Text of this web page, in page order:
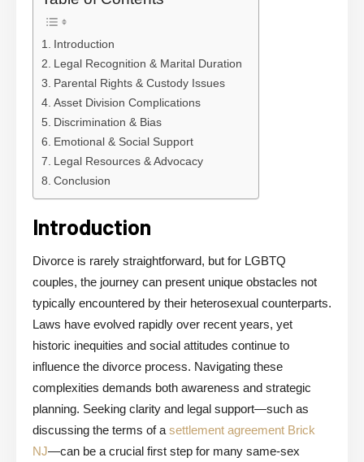
Introduction
Legal Recognition & Marital Duration
Parental Rights & Custody Issues
Asset Division Complications
Discrimination & Bias
Emotional & Social Support
Legal Resources & Advocacy
Conclusion
Introduction
Divorce is rarely straightforward, but for LGBTQ
couples, the journey can present unique obstacles not
typically encountered by their heterosexual counterparts.
Laws have evolved rapidly over recent years, yet
historic inequities and social attitudes continue to
influence the divorce process. Navigating these
complexities demands both awareness and strategic
planning. Seeking clarity and legal support—such as
discussing the terms of a settlement agreement Brick
NJ—can be a crucial first step for many same-sex